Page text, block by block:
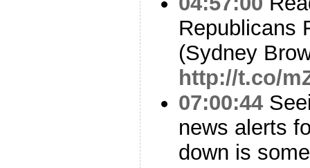
Republicans
(Sydney
http://t.co/
07:00:44
news alerts
down is